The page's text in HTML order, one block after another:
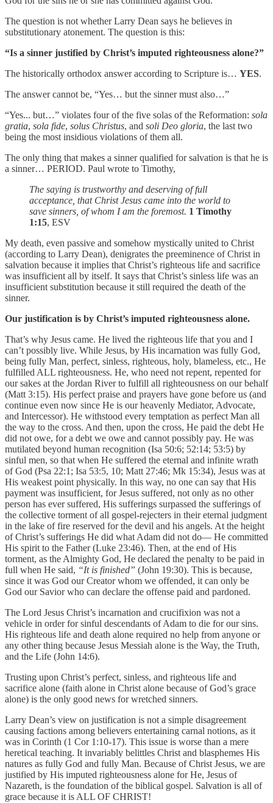
The question is not whether Larry Dean says he believes in
substitutionary atonement. The question is this:
“Is a sinner justified by Christ’s imputed righteousness alone?”
The historically orthodox answer according to Scripture is… YES.
The answer cannot be, “Yes… but the sinner must also…”
“Yes... but…” violates four of the five solas of the Reformation: sola
gratia, sola fide, solus Christus, and soli Deo gloria, the last two
being the most insidious violations of them all.
The only thing that makes a sinner qualified for salvation is that he is
a sinner… PERIOD. Paul wrote to Timothy,
The saying is trustworthy and deserving of full
acceptance, that Christ Jesus came into the world to
save sinners, of whom I am the foremost. 1 Timothy
1:15, ESV
My death, even passive and somehow mystically united to Christ
(according to Larry Dean), denigrates the preeminence of Christ in
salvation because it implies that Christ’s righteous life and sacrifice
was insufficient all by itself. It says that Christ’s sinless life was an
insufficient substitution because it still required the death of the
sinner.
Our justification is by Christ’s imputed righteousness alone.
That’s why Jesus came. He lived the righteous life that you and I
can’t possibly live. While Jesus, by His incarnation was fully God,
being fully Man, perfect, sinless, righteous, holy, blameless, etc., He
fulfilled ALL righteousness. He, who need not repent, repented for
our sakes at the Jordan River to fulfill all righteousness on our behalf
(Matt 3:15). His perfect praise and prayers have gone before us (and
continue even now since He is our heavenly Mediator, Advocate,
and Intercessor). He withstood every temptation as perfect Man all
the way to the cross. And then, upon the cross, He paid the debt He
did not owe, for a debt we owe and cannot possibly pay. He was
mutilated beyond human recognition (Isa 50:6; 52:14; 53:5) by
sinful men, so that when He suffered the eternal and infinite wrath
of God (Psa 22:1; Isa 53:5, 10; Matt 27:46; Mk 15:34), Jesus was at
His weakest point physically. In this way, no one can say that His
payment was insufficient, for Jesus suffered, not only as no other
person has ever suffered, His sufferings surpassed the sufferings of
the collective torment of all gospel-rejecters in their eternal judgment
in the lake of fire reserved for the devil and his angels. At the height
of Christ’s sufferings He did what Adam did not do— He committed
His spirit to the Father (Luke 23:46). Then, at the end of His
torment, as the Almighty God, He declared the penalty to be paid in
full when He said, “It is finished” (John 19:30). This is because,
since it was God our Creator whom we offended, it can only be
God our Savior who can declare the offense paid and pardoned.
The Lord Jesus Christ’s incarnation and crucifixion was not a
vehicle in order for sinful descendants of Adam to die for our sins.
His righteous life and death alone required no help from anyone or
any other thing because Jesus Messiah alone is the Way, the Truth,
and the Life (John 14:6).
Trusting upon Christ’s perfect, sinless, and righteous life and
sacrifice alone (faith alone in Christ alone because of God’s grace
alone) is the only good news for wretched sinners.
Larry Dean’s view on justification is not a simple disagreement
causing factions among believers entertaining carnal notions, as it
was in Corinth (1 Cor 1:10-17). This issue is worse than a mere
heretical teaching. It invariably belittles Christ and blasphemes His
natures as fully God and fully Man. Because of Christ Jesus, we are
justified by His imputed righteousness alone for He, Jesus of
Nazareth, is the foundation of the biblical gospel. Salvation is all of
grace because it is ALL OF CHRIST!